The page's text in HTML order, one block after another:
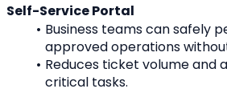
Self-Service Portal
Business teams can safely
approved operations
Reduces ticket volume and
critical tasks.